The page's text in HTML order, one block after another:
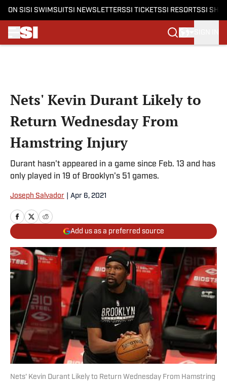
ON SI SI SWIMSUITSI NEWSLETTERSSI TICKETSSI RESORTSSI
Nets' Kevin Durant Likely to
Return Wednesday From
Hamstring Injury
Durant hasn't appeared in a game since Feb. 13 and has
only played in 19 of Brooklyn's 51 games.
Joseph Salvador Apr 6, 2021
Add us as a preferred source
Nets' Kevin Durant Likely to Return Wednesday From Hamstring